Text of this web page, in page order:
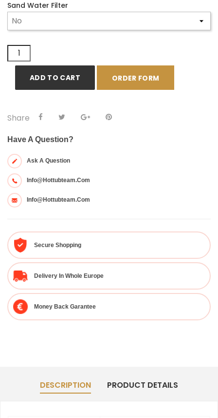
Sand Water Filter
ADD TO CART ORDER FORM
Share
Have A Question?
Ask A Question
Info@hottubteam.com
Info@hottubteam.com
Secure Shopping
Delivery In Whole Europe
Money Back Garantee
DESCRIPTION PRODUCT DETAILS